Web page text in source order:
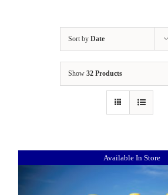
Sort by Date
Show 32 Products
Available In Store